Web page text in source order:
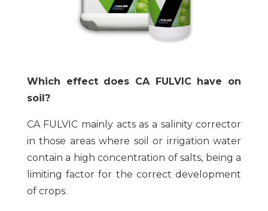
Which effect does CA FULVIC have on
soil?
CA FULVIC mainly acts as a salinity corrector
in those areas where soil or irrigation water
contain a high concentration of salts, being a
limiting factor for the correct development
of crops.